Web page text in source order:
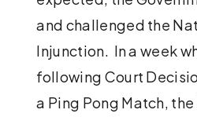
and challenged the
Injunction. In a week
following Court
a Ping Pong Match, the